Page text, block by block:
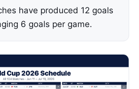
have produced 12 goals
6 goals per game.